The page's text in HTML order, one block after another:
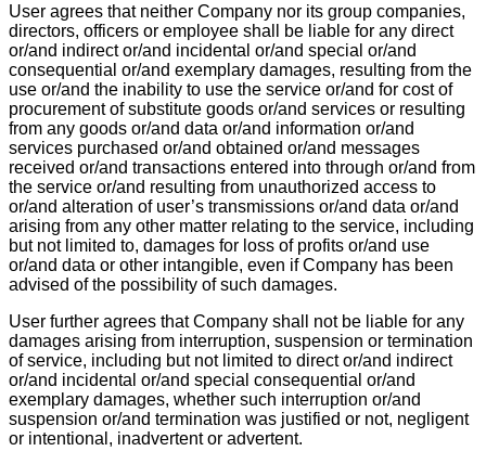
User agrees that neither Company nor its group companies,
directors, officers or employee shall be liable for any direct
or/and indirect or/and incidental or/and special or/and
consequential or/and exemplary damages, resulting from the
use or/and the inability to use the service or/and for cost of
procurement of substitute goods or/and services or resulting
from any goods or/and data or/and information or/and
services purchased or/and obtained or/and messages
received or/and transactions entered into through or/and from
the service or/and resulting from unauthorized access to
or/and alteration of user’s transmissions or/and data or/and
arising from any other matter relating to the service, including
but not limited to, damages for loss of profits or/and use
or/and data or other intangible, even if Company has been
advised of the possibility of such damages.
User further agrees that Company shall not be liable for any
damages arising from interruption, suspension or termination
of service, including but not limited to direct or/and indirect
or/and incidental or/and special consequential or/and
exemplary damages, whether such interruption or/and
suspension or/and termination was justified or not, negligent
or intentional, inadvertent or advertent.